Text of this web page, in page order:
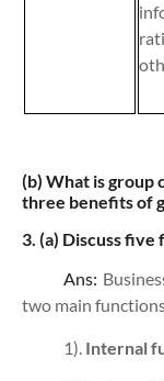
(b) What is group
three benefits of
3. (a) Discuss
Ans:
two main
1). Internal